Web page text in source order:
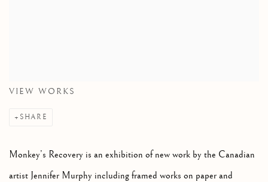
VIEW WORKS
SHARE
Monkey’s Recovery is an exhibition of new work by the Canadian
artist Jennifer Murphy including framed works on paper and